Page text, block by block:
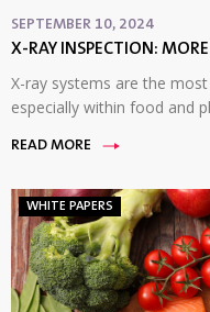
SEPTEMBER 10, 2024
X-RAY INSPECTION:
X-ray systems are the
especially within food and
READ MORE
WHITE PAPERS